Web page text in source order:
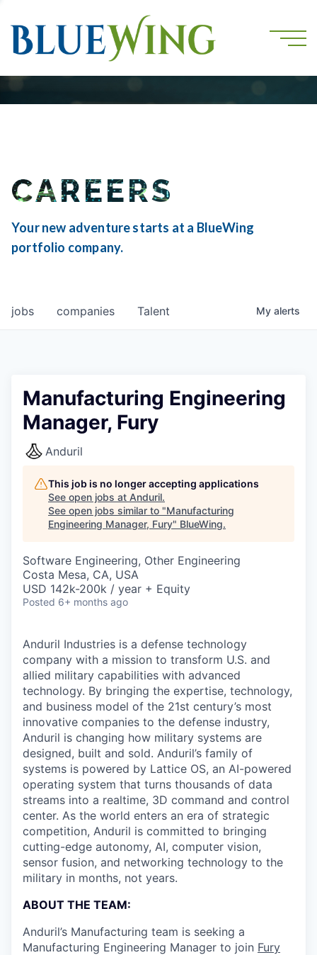
CAREERS
Your new adventure starts at a BlueWing
portfolio company.
jobs companies Talent My alerts
Manufacturing Engineering
Manager, Fury
Anduril
This job is no longer accepting applications
See open jobs at Anduril.
See open jobs similar to "Manufacturing
Engineering Manager, Fury" BlueWing.
Software Engineering, Other Engineering
Costa Mesa, CA, USA
USD 142k-200k / year + Equity
Posted 6+ months ago
Anduril Industries is a defense technology
company with a mission to transform U.S. and
allied military capabilities with advanced
technology. By bringing the expertise, technology,
and business model of the 21st century’s most
innovative companies to the defense industry,
Anduril is changing how military systems are
designed, built and sold. Anduril’s family of
systems is powered by Lattice OS, an AI-powered
operating system that turns thousands of data
streams into a realtime, 3D command and control
center. As the world enters an era of strategic
competition, Anduril is committed to bringing
cutting-edge autonomy, AI, computer vision,
sensor fusion, and networking technology to the
military in months, not years.
ABOUT THE TEAM:
Anduril’s Manufacturing team is seeking a
Manufacturing Engineering Manager to join Fury